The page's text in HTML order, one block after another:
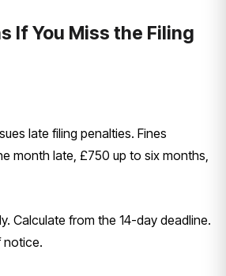
If You Miss the Filing
late filing penalties. Fines
month late, £750 up to six months,
Calculate from the 14-day deadline.
notice.